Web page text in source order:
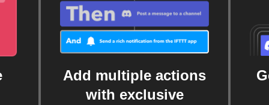
Add multiple actions
with exclusive